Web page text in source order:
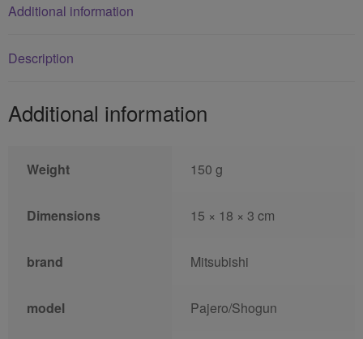
Additional information
Description
Additional information
Weight 150 g
Dimensions 15 × 18 × 3 cm
brand Mitsubishi
model Pajero/Shogun